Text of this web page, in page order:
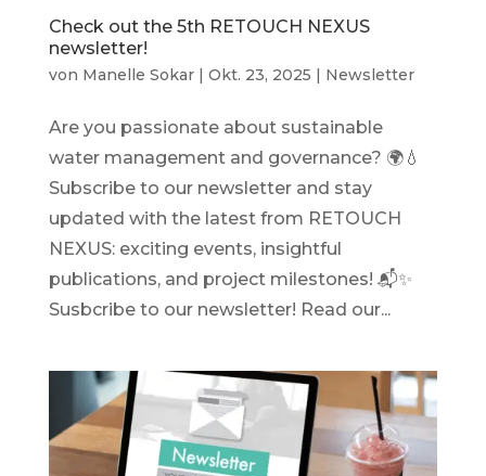
Check out the 5th RETOUCH NEXUS
newsletter!
von Manelle Sokar| Okt. 23, 2025 Newsletter
Are you passionate about sustainable
water management and governance? 🌍💧
Subscribe to our newsletter and stay
updated with the latest from RETOUCH
NEXUS: exciting events, insightful
publications, and project milestones! 📬✨
Susbcribe to our newsletter! Read our...